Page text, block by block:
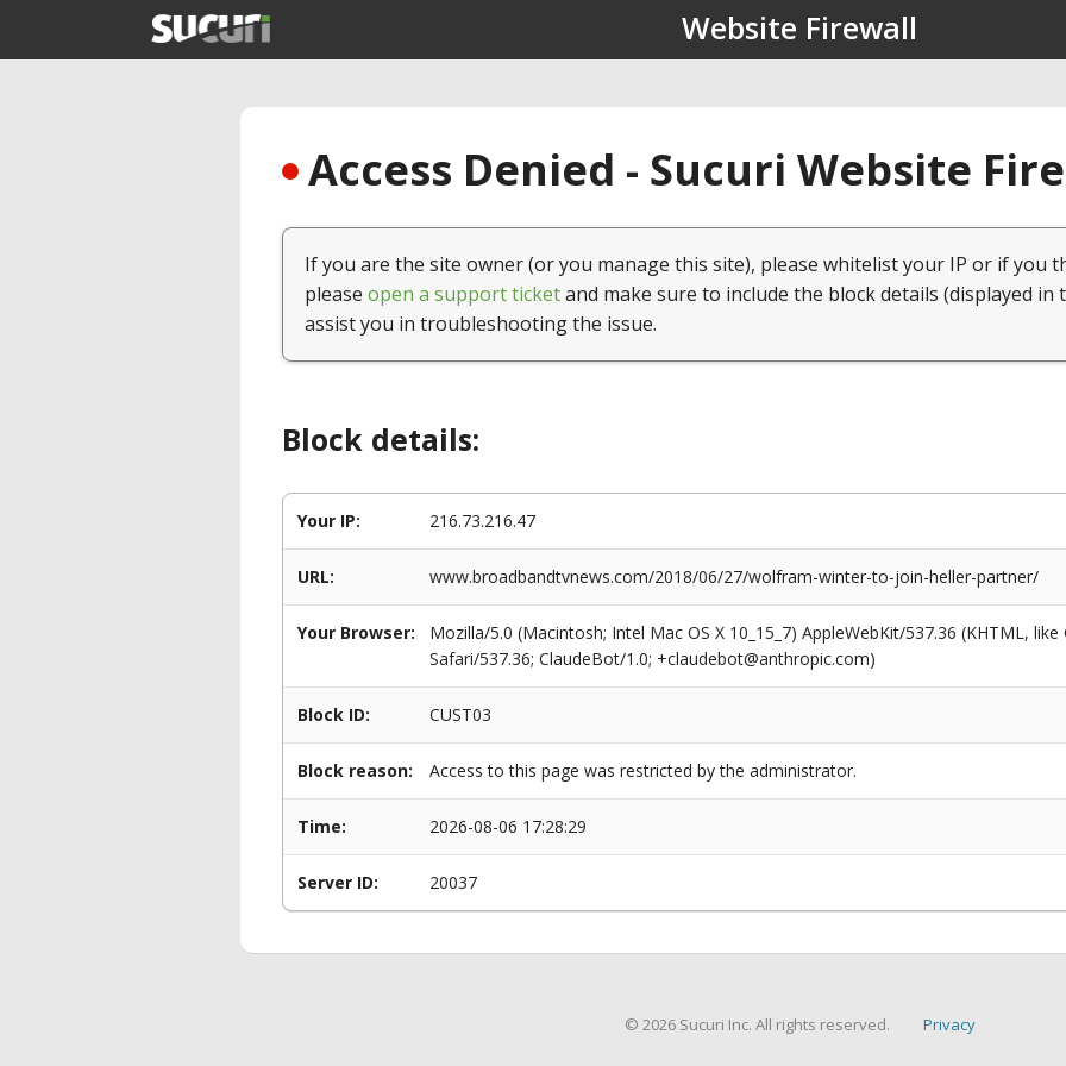
Website Firewall
Access Denied - Sucuri Website
If you are the site owner (or you manage this site), please whitelist your IP or if you
please open a support ticketand make sure to include the block details (displayed in
assist you in troubleshooting the issue.
Block details:
Your IP: 216.73.216.47
URL: www.broadbandtvnews.com/2018/06/27/wolfram-winter-to-join-heller-partner/
Your Browser:
Mozilla/5.0 (Macintosh; Intel Mac OS X 10_15_7) AppleWebKit/537.36 (KHTML,
Safari/537.36; ClaudeBot/1.0; +claudebot@anthropic.com)
Block ID: CUST03
Block reason: Access to this page was restricted by the administrator.
Time: 2026-08-06 17:28:29
Server ID: 20037
© 2026 Sucuri Inc. All rights reserved. Privacy